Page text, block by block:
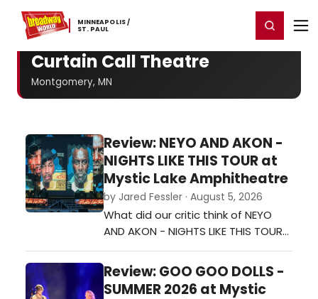
MINNEAPOLIS ​/
​ST. ​PAUL
Home For You Chat Register/Login
Curtain Call Theatre
Montgomery, MN
Review: NEYO AND AKON -
NIGHTS LIKE THIS TOUR at
Mystic Lake Amphitheatre
by Jared Fessler · August 5, 2026
What did our critic think of NEYO
AND AKON - NIGHTS LIKE THIS TOUR
at Mystic Lake Amphitheatre?…
Review: GOO GOO DOLLS -
SUMMER 2026 at Mystic